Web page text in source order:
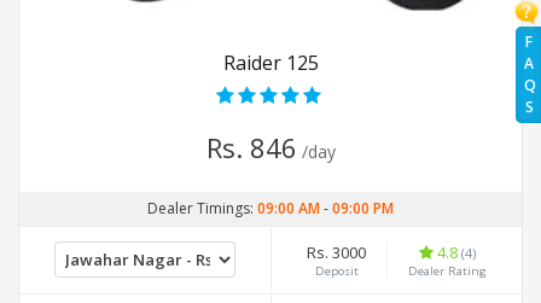
F
A
Q
S
Raider 125
Rs. 846 /day
Dealer Timings: 09:00 AM-09:00 PM
Rs. 3000
Deposit
4.8 (4)
Dealer Rating